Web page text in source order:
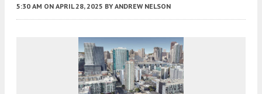
5:30 AM ON APRIL 28, 2025 BY ANDREW NELSON